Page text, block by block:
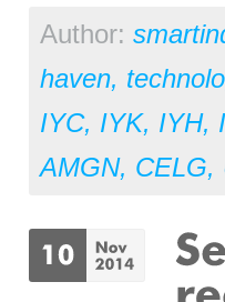
Author:
haven,
IYC, IYK, IYH,
AMGN, CELG,